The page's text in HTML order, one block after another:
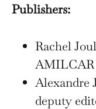
Publishers:
Rachel
AMILCAR
Alexandre
deputy